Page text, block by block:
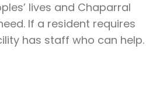
lives and Chaparral
If a resident requires
has staff who can help.